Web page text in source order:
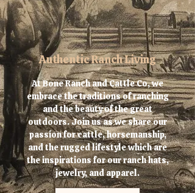
Authentic Ranch Living
At Bone Ranch and Cattle Co, we
embrace the traditions of ranching
and the beauty of the great
outdoors. Join us as we share our
passion for cattle, horsemanship,
and the rugged lifestyle which are
the inspirations for our ranch hats,
jewelry, and apparel.